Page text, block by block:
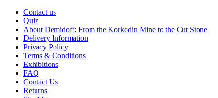
Contact us
Quiz
About Demidoff: From the Korkodin Mine to the Cut Stone
Delivery Information
Privacy Policy
Terms & Conditions
Exhibitions
FAQ
Contact Us
Returns